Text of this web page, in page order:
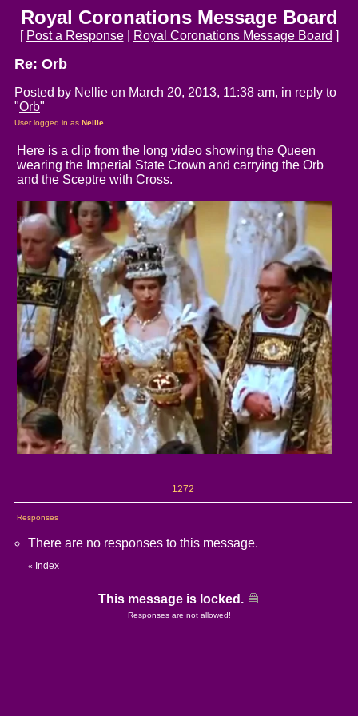
Royal Coronations Message Board
[ Post a Response| Royal Coronations Message Board ]
Re: Orb
Posted by Nellie on March 20, 2013, 11:38 am, in reply to
"Orb"
User logged in as Nellie
Here is a clip from the long video showing the Queen
wearing the Imperial State Crown and carrying the Orb
and the Sceptre with Cross.
1272
Responses
There are no responses to this message.
« Index
This message is locked.
Responses are not allowed!